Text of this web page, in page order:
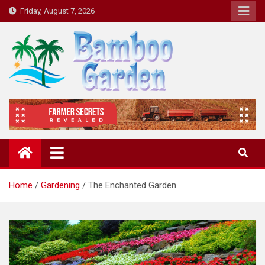
Skip
to
content
Friday, August 7, 2026
Bamboo Garden
Home designs, gardening, landscaping
Home Gardening The Enchanted Garden